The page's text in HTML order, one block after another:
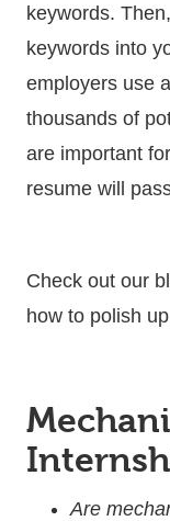
keywords.
keywords into
employers use
thousands of
are important
resume will
Check out our
how to polish
Are